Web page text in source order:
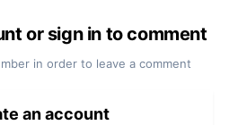
or sign in to comment
in order to leave a comment
an account